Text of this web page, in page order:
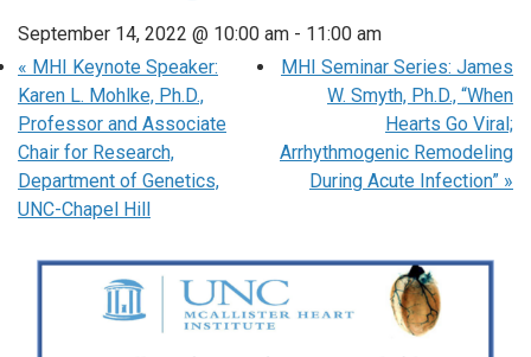
September 14, 2022 @ 10:00 am - 11:00 am
« MHI Keynote Speaker:
Karen L. Mohlke, Ph.D.,
Professor and Associate
Chair for Research,
Department of Genetics,
UNC-Chapel Hill
MHI Seminar Series: James
W. Smyth, Ph.D., “When
Hearts Go Viral;
Arrhythmogenic Remodeling
During Acute Infection” »